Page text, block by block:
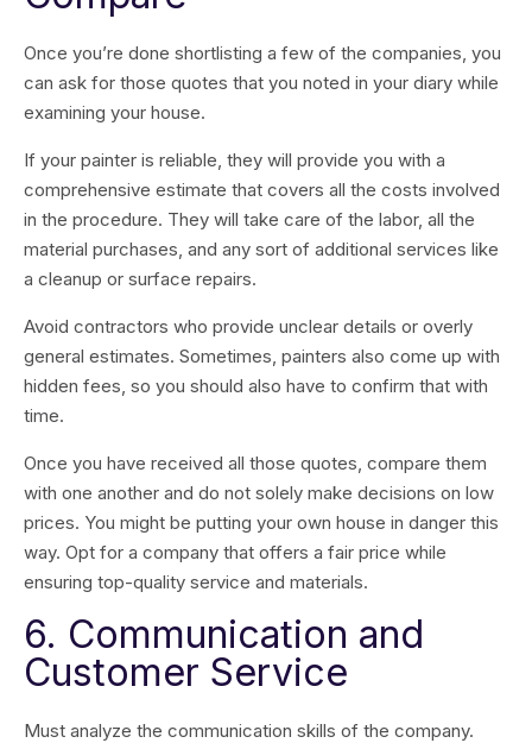
Once you’re done shortlisting a few of the companies, you
can ask for those quotes that you noted in your diary while
examining your house.
If your painter is reliable, they will provide you with a
comprehensive estimate that covers all the costs involved
in the procedure. They will take care of the labor, all the
material purchases, and any sort of additional services like
a cleanup or surface repairs.
Avoid contractors who provide unclear details or overly
general estimates. Sometimes, painters also come up with
hidden fees, so you should also have to confirm that with
time.
Once you have received all those quotes, compare them
with one another and do not solely make decisions on low
prices. You might be putting your own house in danger this
way. Opt for a company that offers a fair price while
ensuring top-quality service and materials.
6. Communication and
Customer Service
Must analyze the communication skills of the company.